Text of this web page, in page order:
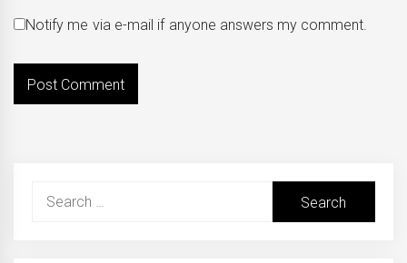
Notify me via e-mail if anyone answers my comment.
Search